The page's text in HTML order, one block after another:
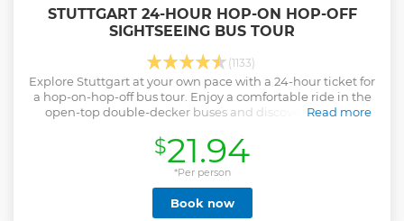
STUTTGART 24-HOUR HOP-ON HOP-OFF
SIGHTSEEING BUS TOUR
(1133)
Explore Stuttgart at your own pace with a 24-hour ticket for
a hop-on-hop-off bus tour. Enjoy a comfortable ride in the
open-top double-decker buses and discover the most
Read more
Show less
$21.94
*Per person
Book now